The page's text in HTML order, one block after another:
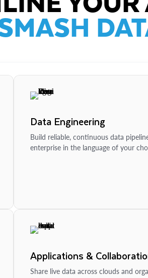
Data Engineering
Build reliable, continuous data
enterprise in the language of your
Applications &
Share live data across clouds and